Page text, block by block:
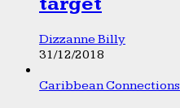
Dizzanne Billy
31/12/2018
Caribbean Connections